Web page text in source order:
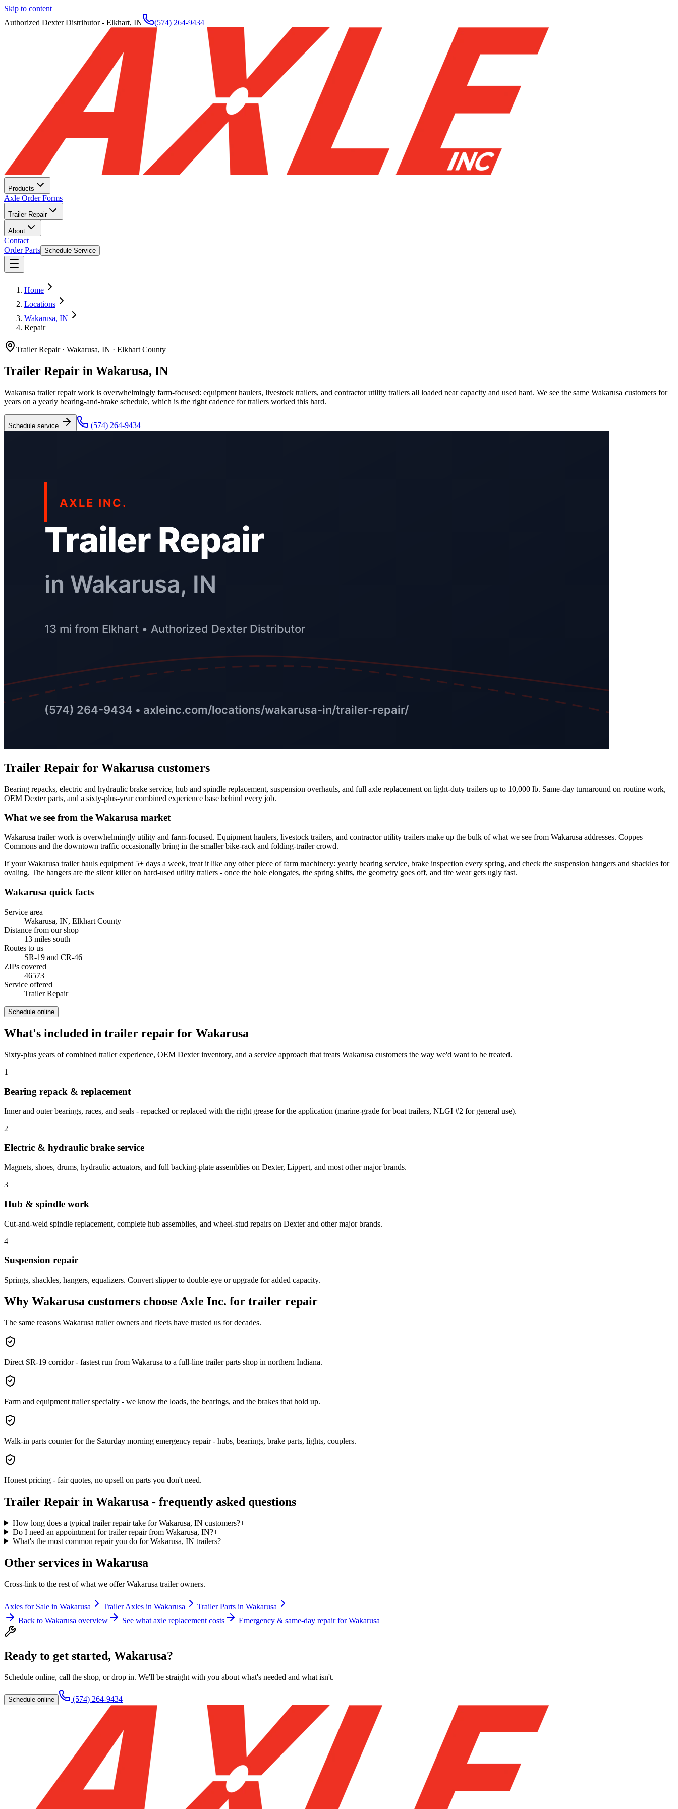
Skip to content
Authorized Dexter Distributor - Elkhart, IN
(574) 264-9434
Products
Axle Order Forms
Trailer Repair
About
Contact
Order Parts Schedule Service
Home
Locations
Wakarusa, IN
Repair
Trailer Repair· Wakarusa, IN · Elkhart County
Trailer Repair in Wakarusa, IN
Wakarusa trailer repair work is overwhelmingly farm-focused: equipment haulers, livestock trailers, and contractor utility trailers all loaded near capacity and used hard. We see the same Wakarusa customers for
years on a yearly bearing-and-brake schedule, which is the right cadence for trailers worked this hard.
Schedule service (574) 264-9434
Trailer Repair for Wakarusa customers
Bearing repacks, electric and hydraulic brake service, hub and spindle replacement, suspension overhauls, and full axle replacement on light-duty trailers up to 10,000 lb. Same-day turnaround on routine work,
OEM Dexter parts, and a sixty-plus-year combined experience base behind every job.
What we see from the Wakarusa market
Wakarusa trailer work is overwhelmingly utility and farm-focused. Equipment haulers, livestock trailers, and contractor utility trailers make up the bulk of what we see from Wakarusa addresses. Coppes
Commons and the downtown traffic occasionally bring in the smaller bike-rack and folding-trailer crowd.
If your Wakarusa trailer hauls equipment 5+ days a week, treat it like any other piece of farm machinery: yearly bearing service, brake inspection every spring, and check the suspension hangers and shackles for
ovaling. The hangers are the silent killer on hard-used utility trailers - once the hole elongates, the spring shifts, the geometry goes off, and tire wear gets ugly fast.
Wakarusa quick facts
Service area
Wakarusa, IN, Elkhart County
Distance from our shop
13 miles south
Routes to us
SR-19 and CR-46
ZIPs covered
46573
Service offered
Trailer Repair
Schedule online
What's included in trailer repair for Wakarusa
Sixty-plus years of combined trailer experience, OEM Dexter inventory, and a service approach that treats Wakarusa customers the way we'd want to be treated.
1
Bearing repack & replacement
Inner and outer bearings, races, and seals - repacked or replaced with the right grease for the application (marine-grade for boat trailers, NLGI #2 for general use).
2
Electric & hydraulic brake service
Magnets, shoes, drums, hydraulic actuators, and full backing-plate assemblies on Dexter, Lippert, and most other major brands.
3
Hub & spindle work
Cut-and-weld spindle replacement, complete hub assemblies, and wheel-stud repairs on Dexter and other major brands.
4
Suspension repair
Springs, shackles, hangers, equalizers. Convert slipper to double-eye or upgrade for added capacity.
Why Wakarusa customers choose Axle Inc. for trailer repair
The same reasons Wakarusa trailer owners and fleets have trusted us for decades.
Direct SR-19 corridor - fastest run from Wakarusa to a full-line trailer parts shop in northern Indiana.
Farm and equipment trailer specialty - we know the loads, the bearings, and the brakes that hold up.
Walk-in parts counter for the Saturday morning emergency repair - hubs, bearings, brake parts, lights, couplers.
Honest pricing - fair quotes, no upsell on parts you don't need.
Trailer Repair in Wakarusa - frequently asked questions
How long does a typical trailer repair take for Wakarusa, IN customers?+
Do I need an appointment for trailer repair from Wakarusa, IN?+
What's the most common repair you do for Wakarusa, IN trailers?+
Other services in Wakarusa
Cross-link to the rest of what we offerWakarusa trailer owners.
Axles for Sale in Wakarusa Trailer Axles in Wakarusa Trailer Parts in Wakarusa
Back to Wakarusa overview See what axle replacement costs Emergency & same-day repair forWakarusa
Ready to get started, Wakarusa?
Schedule online, call the shop, or drop in. We'll be straight with you about what's needed and what isn't.
Schedule online (574) 264-9434